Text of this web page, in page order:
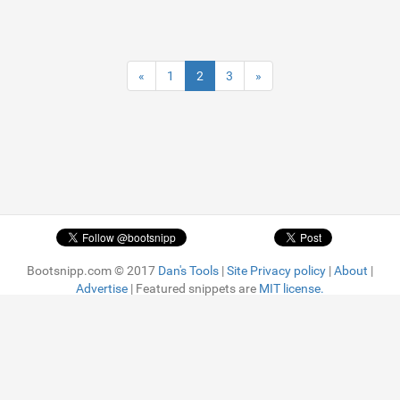
« 1 2 3 »
Bootsnipp.com © 2017 Dan's Tools |Site Privacy policy |About |
Advertise | Featured snippets are MIT license.